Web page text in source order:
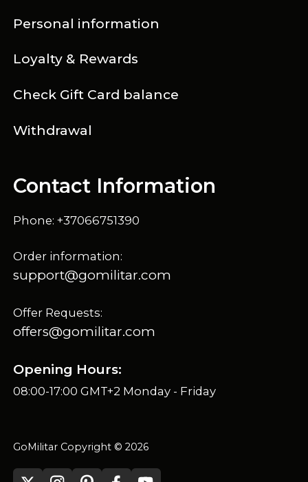
Personal information
Loyalty & Rewards
Check Gift Card balance
Withdrawal
Contact Information
Phone: +37066751390
Order information:
support@gomilitar.com
Offer Requests:
offers@gomilitar.com
Opening Hours:
08:00-17:00 GMT+2 Monday - Friday
GoMilitar Copyright © 2026